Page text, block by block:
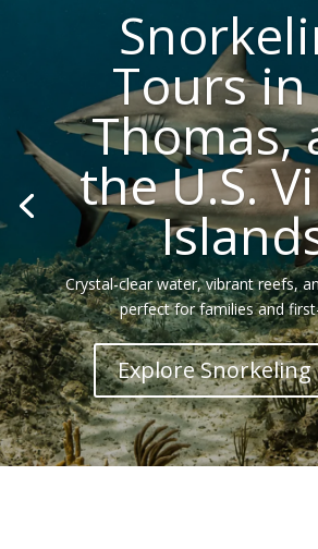
Tours in
Thomas,
the U.S.
Crystal-clear water, vibrant reefs,
perfect for families and
Explore